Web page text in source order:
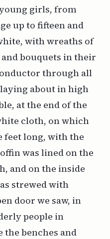
girls, from
up to fifteen and
with wreaths of
bouquets in their
through all
about in high
at the end of the
cloth, on which
feet long, with the
was lined on the
and on the inside
strewed with
door we saw, in
people in
the benches and